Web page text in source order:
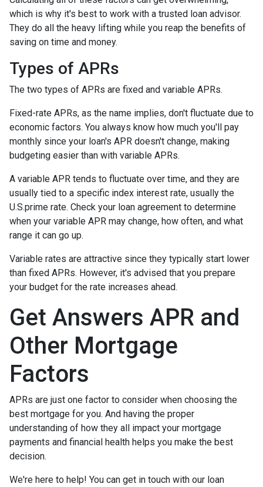
which is why it's best to work with a trusted loan advisor.
They do all the heavy lifting while you reap the benefits of
saving on time and money.
Types of APRs
The two types of APRs are fixed and variable APRs.
Fixed-rate APRs, as the name implies, don't fluctuate due to
economic factors. You always know how much you'll pay
monthly since your loan's APR doesn't change, making
budgeting easier than with variable APRs.
A variable APR tends to fluctuate over time, and they are
usually tied to a specific index interest rate, usually the
U.S.prime rate. Check your loan agreement to determine
when your variable APR may change, how often, and what
range it can go up.
Variable rates are attractive since they typically start lower
than fixed APRs. However, it's advised that you prepare
your budget for the rate increases ahead.
Get Answers APR and
Other Mortgage
Factors
APRs are just one factor to consider when choosing the
best mortgage for you. And having the proper
understanding of how they all impact your mortgage
payments and financial health helps you make the best
decision.
We're here to help! You can get in touch with our loan